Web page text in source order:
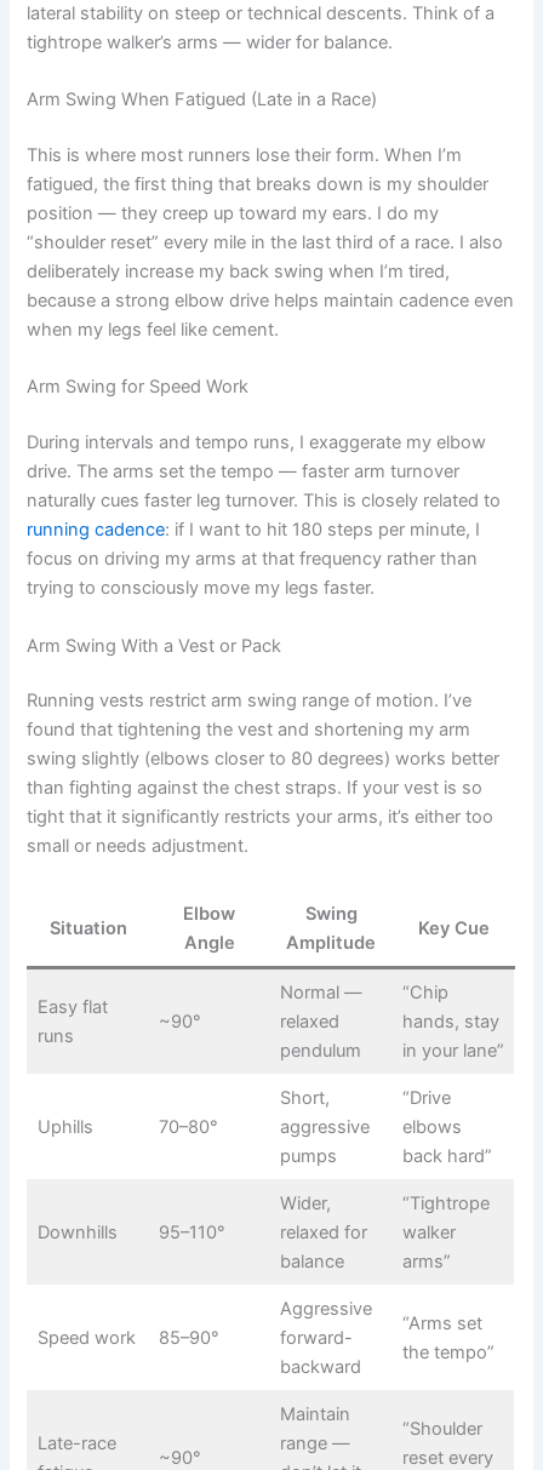
lateral stability on steep or technical descents. Think of a
tightrope walker’s arms — wider for balance.
Arm Swing When Fatigued (Late in a Race)
This is where most runners lose their form. When I’m
fatigued, the first thing that breaks down is my shoulder
position — they creep up toward my ears. I do my
“shoulder reset” every mile in the last third of a race. I also
deliberately increase my back swing when I’m tired,
because a strong elbow drive helps maintain cadence even
when my legs feel like cement.
Arm Swing for Speed Work
During intervals and tempo runs, I exaggerate my elbow
drive. The arms set the tempo — faster arm turnover
naturally cues faster leg turnover. This is closely related to
running cadence: if I want to hit 180 steps per minute, I
focus on driving my arms at that frequency rather than
trying to consciously move my legs faster.
Arm Swing With a Vest or Pack
Running vests restrict arm swing range of motion. I’ve
found that tightening the vest and shortening my arm
swing slightly (elbows closer to 80 degrees) works better
than fighting against the chest straps. If your vest is so
tight that it significantly restricts your arms, it’s either too
small or needs adjustment.
Situation
Elbow
Angle
Swing
Amplitude
Key Cue
Easy flat
runs
~90°
Normal —
relaxed
pendulum
“Chip
hands, stay
in your lane”
Uphills 70–80°
Short,
aggressive
pumps
“Drive
elbows
back hard”
Downhills 95–110°
Wider,
relaxed for
balance
“Tightrope
walker
arms”
Speed work 85–90°
Aggressive
forward-
backward
“Arms set
the tempo”
Late-race
~90°
Maintain
range —
“Shoulder
reset every